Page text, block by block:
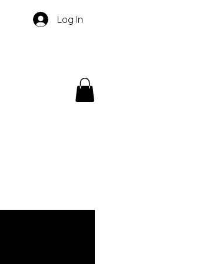
Log In